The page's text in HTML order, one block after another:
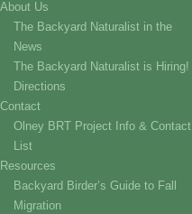
About Us
The Backyard Naturalist in the
News
The Backyard Naturalist is Hiring!
Directions
Contact
Olney BRT Project Info & Contact
List
Resources
Backyard Birder’s Guide to Fall
Migration